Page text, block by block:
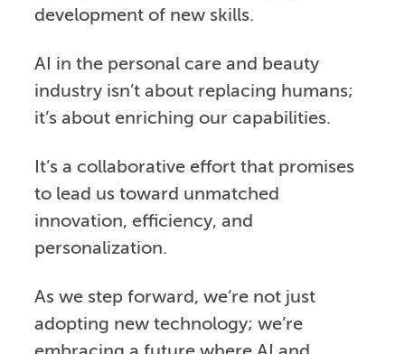
development of new skills.
AI in the personal care and beauty
industry isn’t about replacing humans;
it’s about enriching our capabilities.
It’s a collaborative effort that promises
to lead us toward unmatched
innovation, efficiency, and
personalization.
As we step forward, we’re not just
adopting new technology; we’re